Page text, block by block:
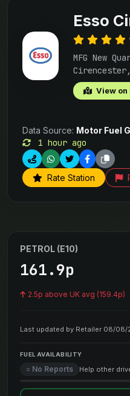
Esso
MFG New
Cirencester,
View on
Data Source: Motor Fuel
1 hour ago
Rate Station
PETROL (E10)
161.9p
2.5p above UK avg (159.4p)
Last updated by Retailer 08/
FUEL AVAILABILITY
○ No Reports Help other